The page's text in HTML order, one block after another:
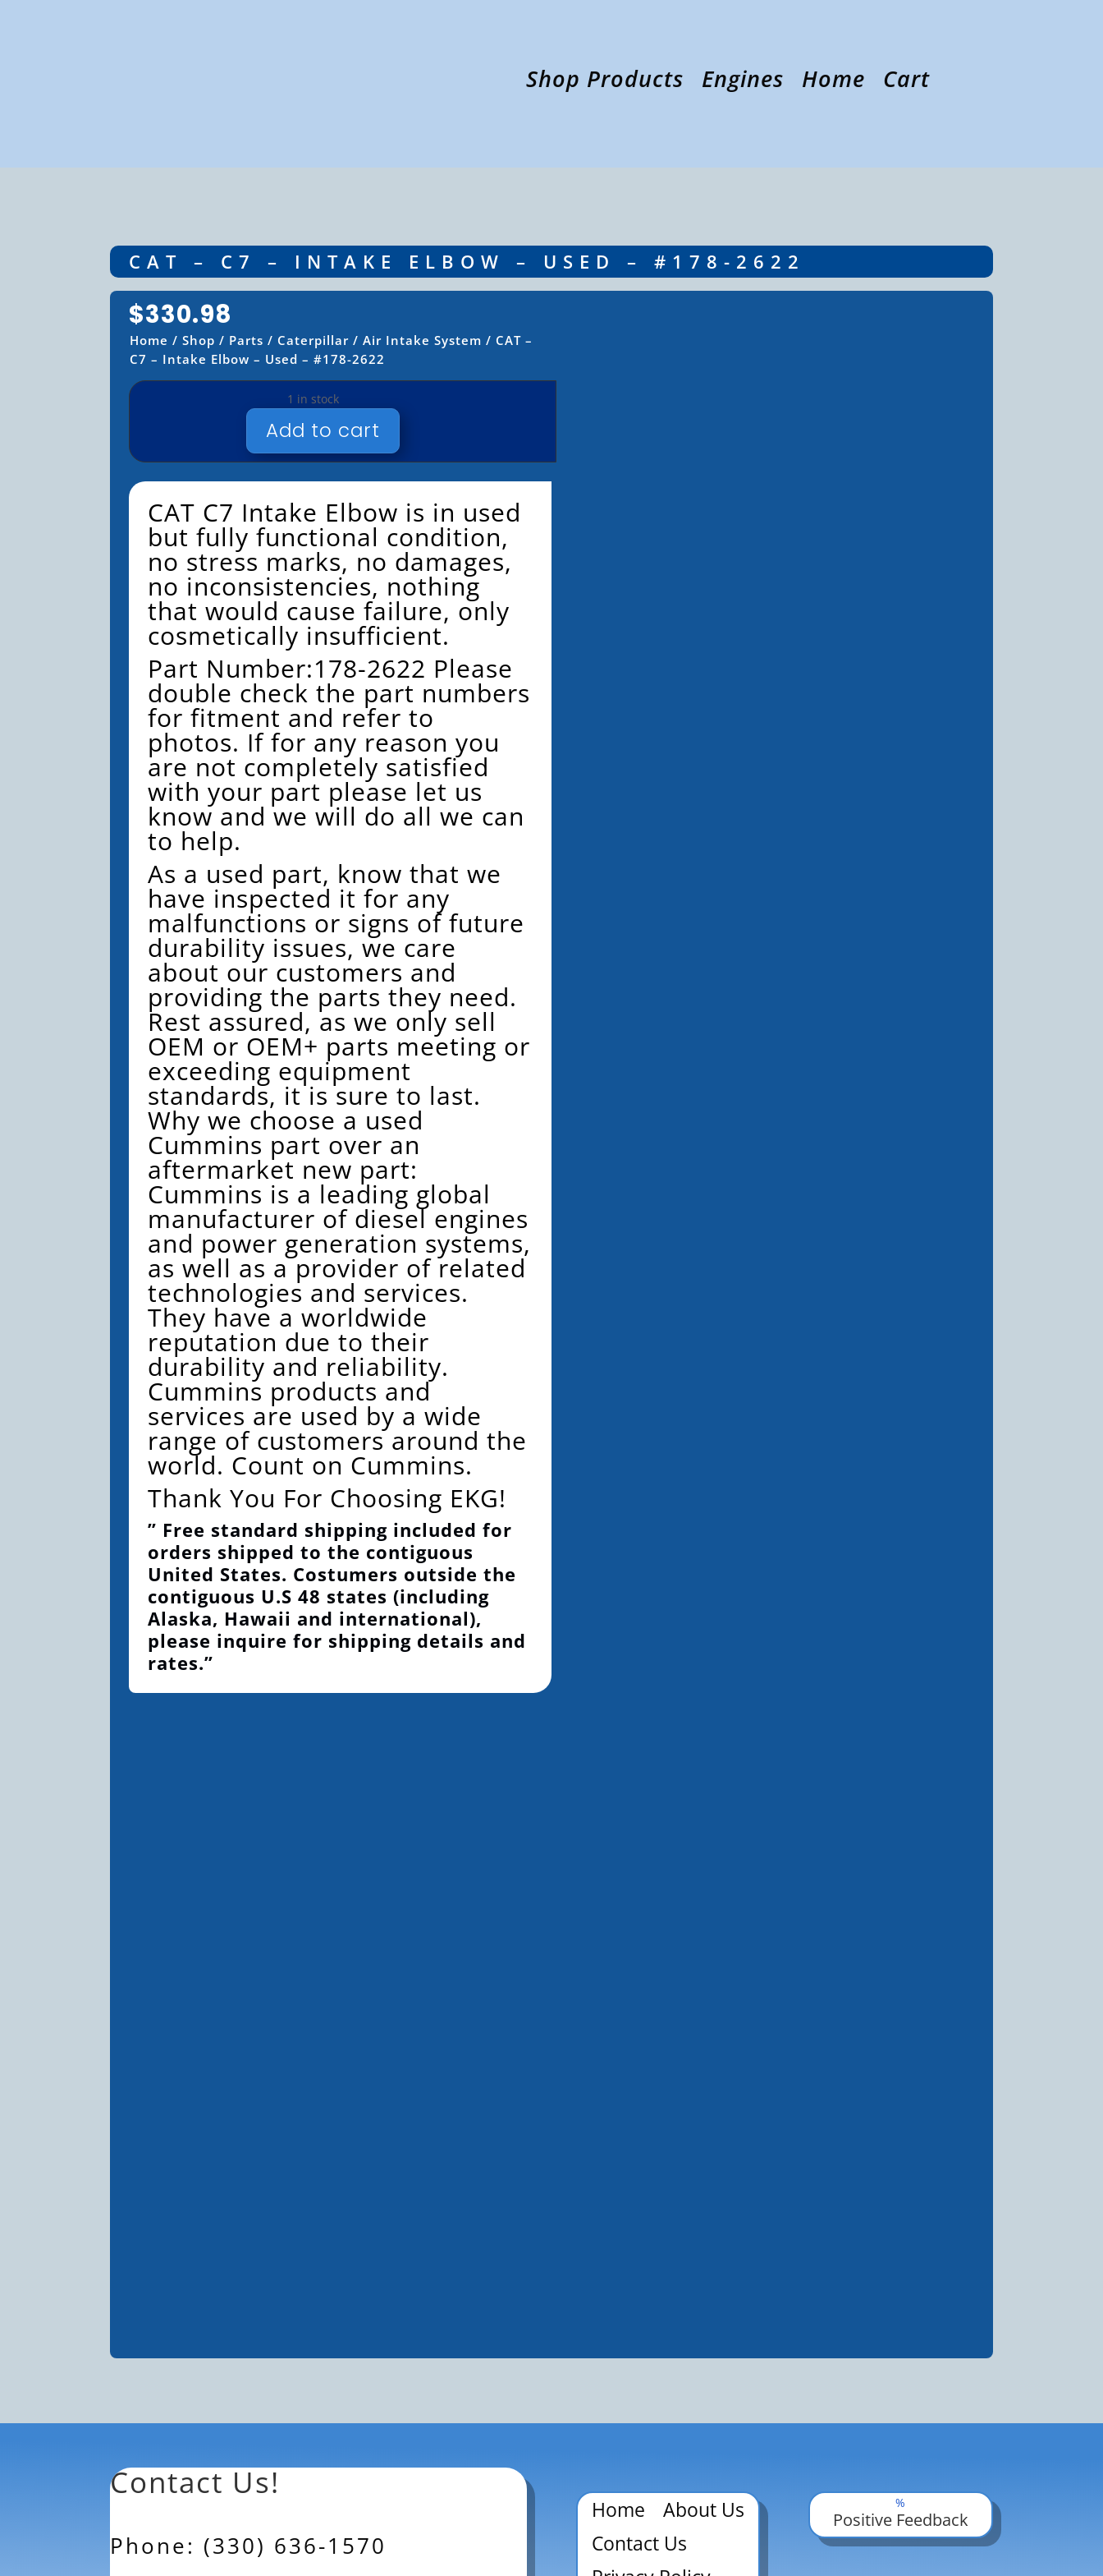
Shop Products Engines Home Cart
CAT – C7 – INTAKE ELBOW – USED – #178-2622
$330.98
Home /Shop / Parts / Caterpillar /Air Intake System / CAT –
C7 – Intake Elbow – Used – #178-2622
1 in stock
INTAKE
ELBOW
USED
-
#178-
2622
QUANTITY
Add to cart
CAT C7 Intake Elbow is in used
but fully functional condition,
no stress marks, no damages,
no inconsistencies, nothing
that would cause failure, only
cosmetically insufficient.
Part Number:178-2622 Please
double check the part numbers
for fitment and refer to
photos. If for any reason you
are not completely satisfied
with your part please let us
know and we will do all we can
to help.
As a used part, know that we
have inspected it for any
malfunctions or signs of future
durability issues, we care
about our customers and
providing the parts they need.
Rest assured, as we only sell
OEM or OEM+ parts meeting or
exceeding equipment
standards, it is sure to last.
Why we choose a used
Cummins part over an
aftermarket new part:
Cummins is a leading global
manufacturer of diesel engines
and power generation systems,
as well as a provider of related
technologies and services.
They have a worldwide
reputation due to their
durability and reliability.
Cummins products and
services are used by a wide
range of customers around the
world. Count on Cummins.
Thank You For Choosing EKG!
” Free standard shipping included for
orders shipped to the contiguous
United States. Costumers outside the
contiguous U.S 48 states (including
Alaska, Hawaii and international),
please inquire for shipping details and
rates.”
Contact Us!
Phone: (330) 636-1570
Home
About Us
Contact Us
%
Positive Feedback